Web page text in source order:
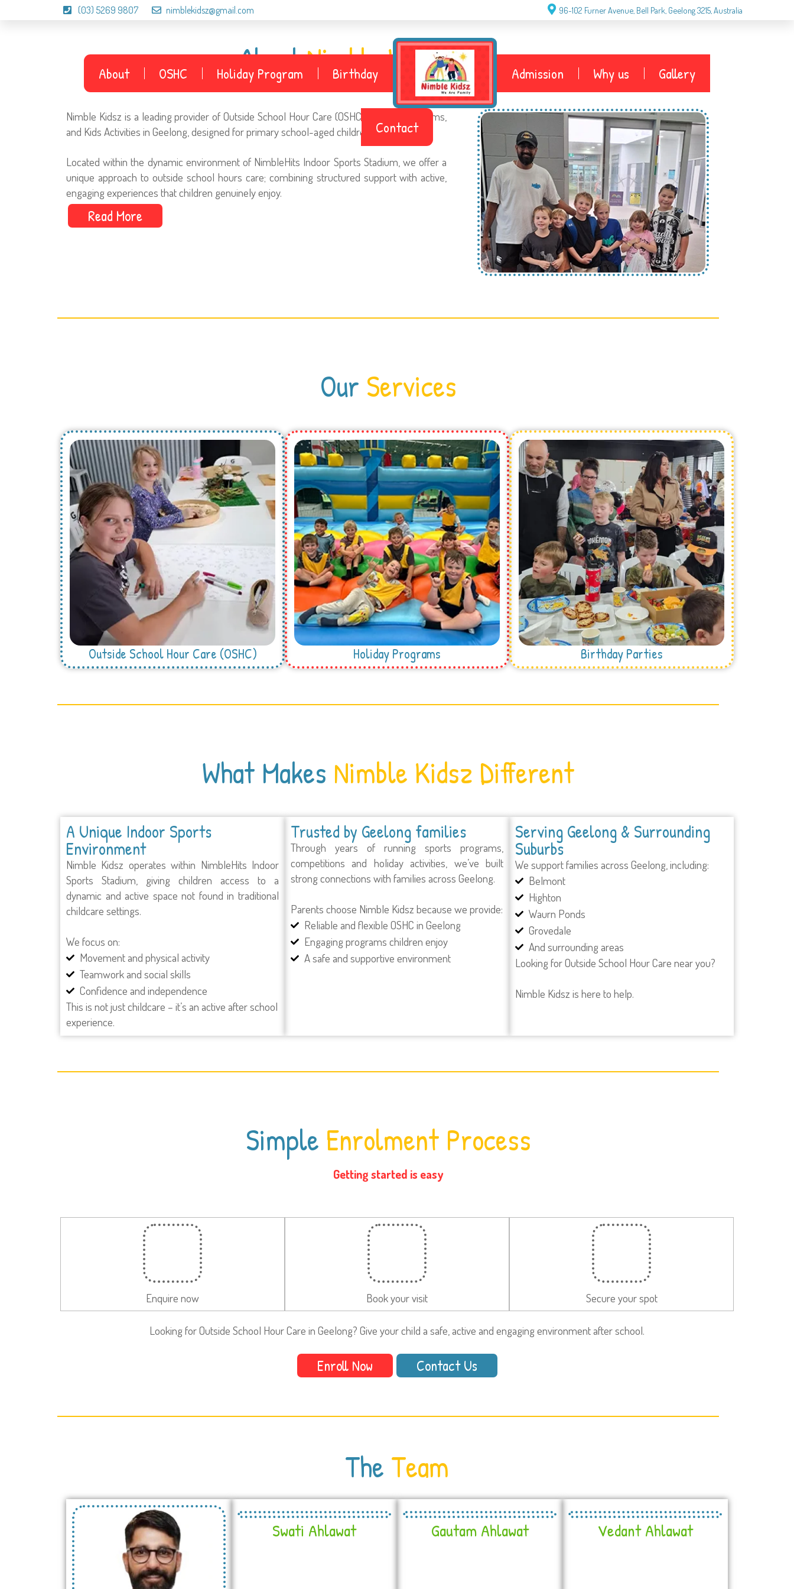
(03) 5269 9807 nimblekidsz@gmail.com 96-102 Furner Avenue, Bell Park, Geelong 3215, Australia
About OSHC Holiday Program Birthday Admission Why us Gallery
Contact
AboutNimble Kidsz Geelong
Nimble Kidsz is a leading provider of Outside School Hour Care (OSHC), Holiday Programs,
and Kids Activities in Geelong, designed for primary school-aged children.
Located within the dynamic environment of NimbleHits Indoor Sports Stadium, we offer a
unique approach to outside school hours care; combining structured support with active,
engaging experiences that children genuinely enjoy.
Read More
Our Services
Outside School Hour Care (OSHC) Holiday Programs Birthday Parties
What Makes Nimble Kidsz Different
A Unique Indoor Sports
Environment
Nimble Kidsz operates within NimbleHits Indoor
Sports Stadium, giving children access to a
dynamic and active space not found in traditional
childcare settings.
We focus on:
Movement and physical activity
Teamwork and social skills
Confidence and independence
This is not just childcare – it’s an active after school
experience.
Trusted by Geelong families
Through years of running sports programs,
competitions and holiday activities, we’ve built
strong connections with families across Geelong.
Parents choose Nimble Kidsz because we provide:
Reliable and flexible OSHC in Geelong
Engaging programs children enjoy
A safe and supportive environment
Serving Geelong & Surrounding
Suburbs
We support families across Geelong, including:
Belmont
Highton
Waurn Ponds
Grovedale
And surrounding areas
Looking for Outside School Hour Care near you?
Nimble Kidsz is here to help.
Simple Enrolment Process
Getting started is easy
Enquire now Book your visit Secure your spot
Looking for Outside School Hour Care in Geelong? Give your child a safe, active and engaging environment after school.
Enroll Now Contact Us
The Team
Swati Ahlawat Gautam Ahlawat Vedant Ahlawat